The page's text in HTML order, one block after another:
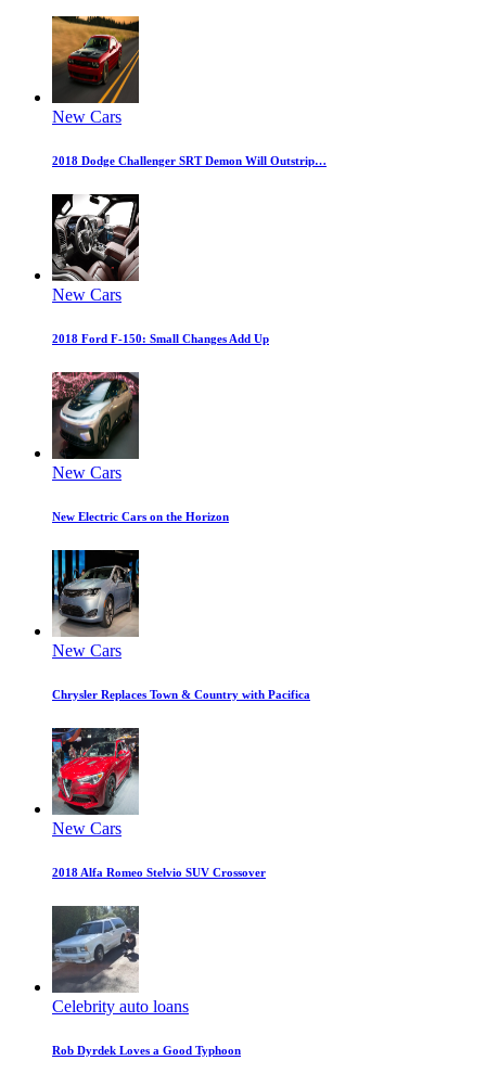
New Cars
2018 Dodge Challenger SRT Demon Will Outstrip…
New Cars
2018 Ford F-150: Small Changes Add Up
New Cars
New Electric Cars on the Horizon
New Cars
Chrysler Replaces Town & Country with Pacifica
New Cars
2018 Alfa Romeo Stelvio SUV Crossover
Celebrity auto loans
Rob Dyrdek Loves a Good Typhoon